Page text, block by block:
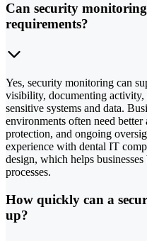
Can security
requirements?
Yes, security monitoring can
visibility, documenting activity,
sensitive systems and data.
environments often need better
protection, and ongoing
experience with dental IT
design, which helps
processes.
How quickly can a
up?